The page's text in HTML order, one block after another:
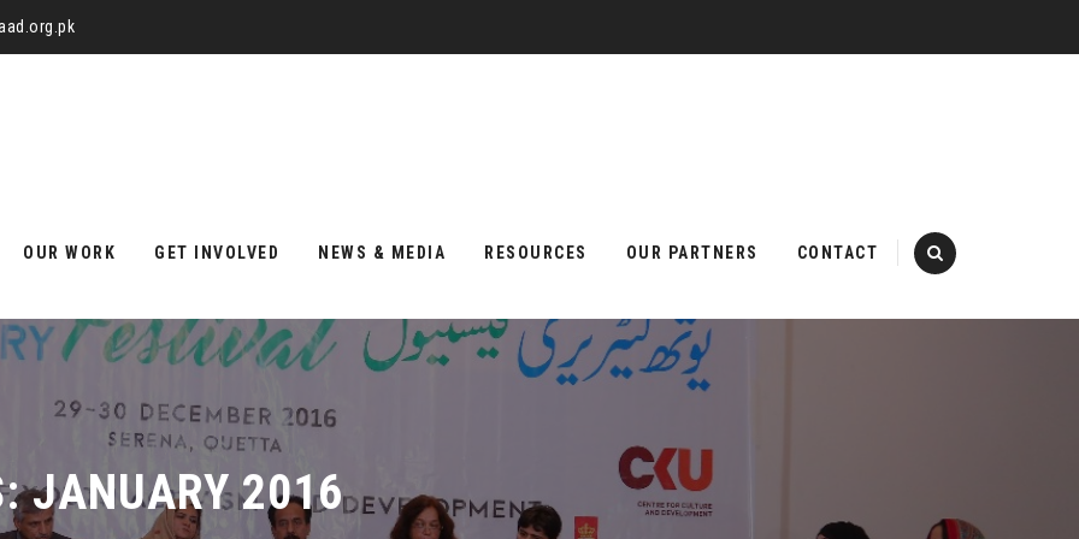
OUR WORK GET INVOLVED NEWS & MEDIA RESOURCES OUR PARTNERS CONTACT
JANUARY 2016